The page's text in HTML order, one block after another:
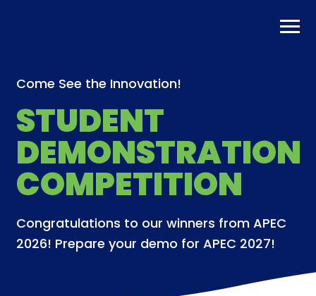
Come See the Innovation!
STUDENT
DEMONSTRATION
COMPETITION
Congratulations to our winners from APEC
2026! Prepare your demo for APEC 2027!